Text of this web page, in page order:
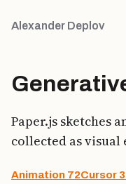
Alexander Deplov
Paper.js sketches
collected as visual
Animation 72Cursor